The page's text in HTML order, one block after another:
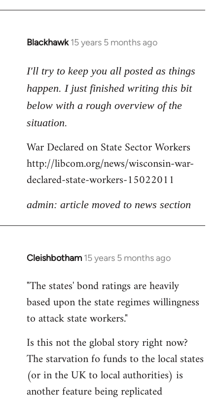
Blackhawk 15 years 5 months ago
In
to
Welcome
libcom.org
I'll try to keep you all posted as things
happen. I just finished writing this bit
below with a rough overview of the
situation.
War Declared on State Sector Workers
http://libcom.org/news/wisconsin-war-
declared-state-workers-15022011
admin: article moved to news section
Cleishbotham 15 years 5 months ago
In
to
Welcome
libcom.org
"The states' bond ratings are heavily
based upon the state regimes willingness
to attack state workers."
Is this not the global story right now?
The starvation fo funds to the local states
(or in the UK to local authorities) is
another feature being replicated